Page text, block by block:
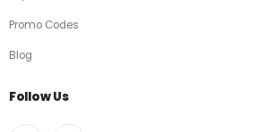
Promo Codes
Blog
Follow Us